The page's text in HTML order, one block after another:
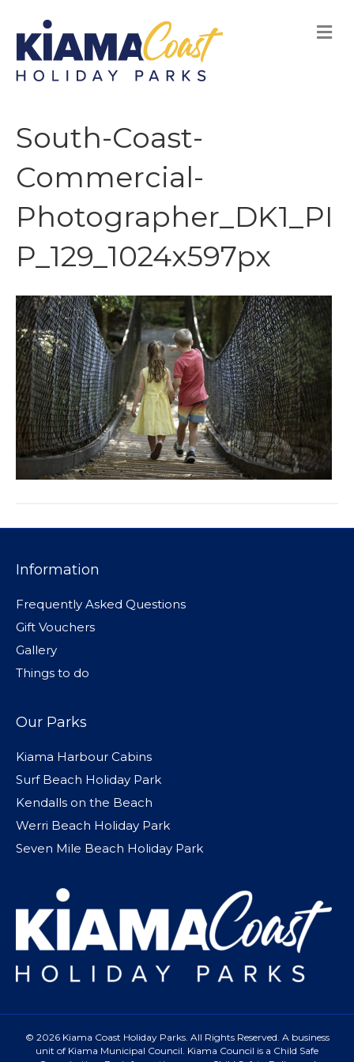
M
E
South-Coast-
Commercial-
Photographer_DK1_PI
P_129_1024x597px
Information
Frequently Asked Questions
Gift Vouchers
Gallery
Things to do
Our Parks
Kiama Harbour Cabins
Surf Beach Holiday Park
Kendalls on the Beach
Werri Beach Holiday Park
Seven Mile Beach Holiday Park
© 2026 Kiama Coast Holiday Parks. All Rights Reserved. A business
unit of Kiama Municipal Council. Kiama Council is a Child Safe